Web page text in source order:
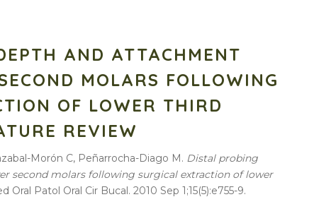
AND ATTACHMENT
MOLARS FOLLOWING
OF LOWER THIRD
REVIEW
Morón C, Peñarrocha-Diago M. Distal probing
second molars following surgical extractionoflower
Oral Patol Oral Cir Bucal. 2010 Sep 1;15(5):e755-9.